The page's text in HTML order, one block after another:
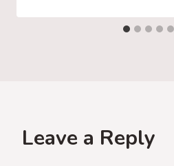
Leave a Reply